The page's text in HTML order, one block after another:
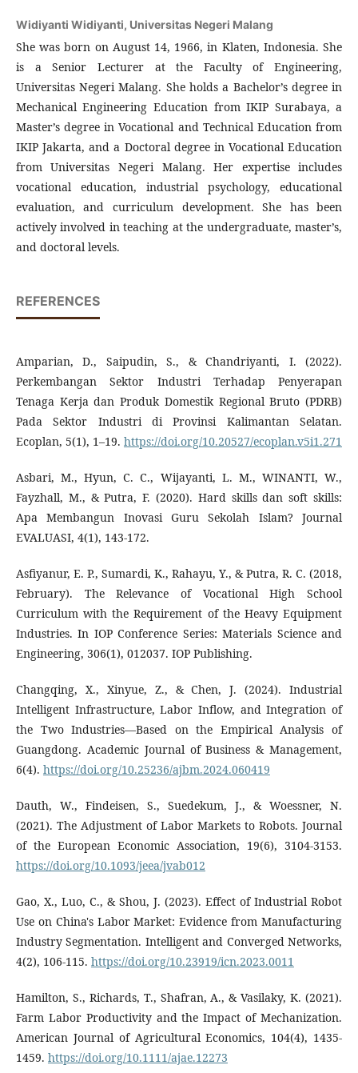
Widiyanti Widiyanti, Universitas Negeri Malang
She was born on August 14, 1966, in Klaten, Indonesia. She
is a Senior Lecturer at the Faculty of Engineering,
Universitas Negeri Malang. She holds a Bachelor’s degree in
Mechanical Engineering Education from IKIP Surabaya, a
Master’s degree in Vocational and Technical Education from
IKIP Jakarta, and a Doctoral degree in Vocational Education
from Universitas Negeri Malang. Her expertise includes
vocational education, industrial psychology, educational
evaluation, and curriculum development. She has been
actively involved in teaching at the undergraduate, master’s,
and doctoral levels.
REFERENCES
Amparian, D., Saipudin, S., & Chandriyanti, I. (2022).
Perkembangan Sektor Industri Terhadap Penyerapan
Tenaga Kerja dan Produk Domestik Regional Bruto (PDRB)
Pada Sektor Industri di Provinsi Kalimantan Selatan.
Ecoplan, 5(1), 1–19. https://doi.org/10.20527/ecoplan.v5i1.271
Asbari, M., Hyun, C. C., Wijayanti, L. M., WINANTI, W.,
Fayzhall, M., & Putra, F. (2020). Hard skills dan soft skills:
Apa Membangun Inovasi Guru Sekolah Islam? Journal
EVALUASI, 4(1), 143-172.
Asfiyanur, E. P., Sumardi, K., Rahayu, Y., & Putra, R. C. (2018,
February). The Relevance of Vocational High School
Curriculum with the Requirement of the Heavy Equipment
Industries. In IOP Conference Series: Materials Science and
Engineering, 306(1), 012037. IOP Publishing.
Changqing, X., Xinyue, Z., & Chen, J. (2024). Industrial
Intelligent Infrastructure, Labor Inflow, and Integration of
the Two Industries—Based on the Empirical Analysis of
Guangdong. Academic Journal of Business & Management,
6(4). https://doi.org/10.25236/ajbm.2024.060419
Dauth, W., Findeisen, S., Suedekum, J., & Woessner, N.
(2021). The Adjustment of Labor Markets to Robots. Journal
of the European Economic Association, 19(6), 3104-3153.
https://doi.org/10.1093/jeea/jvab012
Gao, X., Luo, C., & Shou, J. (2023). Effect of Industrial Robot
Use on China's Labor Market: Evidence from Manufacturing
Industry Segmentation. Intelligent and Converged Networks,
4(2), 106-115. https://doi.org/10.23919/icn.2023.0011
Hamilton, S., Richards, T., Shafran, A., & Vasilaky, K. (2021).
Farm Labor Productivity and the Impact of Mechanization.
American Journal of Agricultural Economics, 104(4), 1435-
1459. https://doi.org/10.1111/ajae.12273